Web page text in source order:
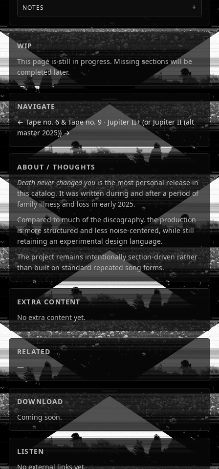
NOTES
WIP
This page is still in progress. Missing sections will be
completed later.
NAVIGATE
← Tape no. 6 & Tape no. 9 · Jupiter II+ (or Jupiter II (alt
master 2025)) →
ABOUT / THOUGHTS
Death never changed youis the most personal release in
this catalog. It was written during and after a period of
family illness and loss in early 2025.
Compared to much of the discography, the production
is more structured and less noise-centered, while still
retaining an experimental design language.
The project remains intentionally section-driven rather
than built on standard repeated song forms.
EXTRA CONTENT
No extra content yet.
RELATED
—
DOWNLOAD
Coming soon.
LISTEN
No external links yet.